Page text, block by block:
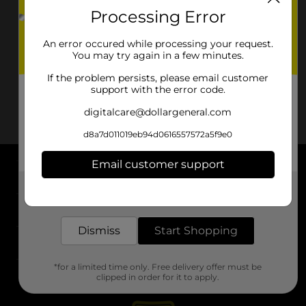
About DG
Support
Stores
Processing Error
An error occured while processing your request.
You may try again in a few minutes.
If the problem persists, please email customer
support with the error code.
digitalcare@dollargeneral.com
d8a7d011019eb94d0616557572a5f9e0
Email customer support
Dismiss Start Shopping
*for a limited time only. Free delivery offer must be
clipped in order for it to apply.